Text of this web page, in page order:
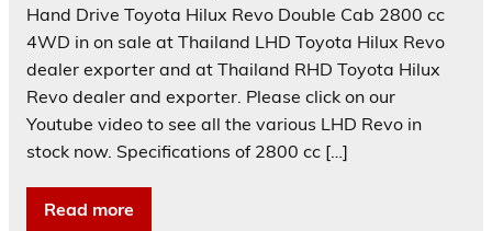
Hand Drive Toyota Hilux Revo Double Cab 2800 cc
4WD in on sale at Thailand LHD Toyota Hilux Revo
dealer exporter and at Thailand RHD Toyota Hilux
Revo dealer and exporter. Please click on our
Youtube video to see all the various LHD Revo in
stock now. Specifications of 2800 cc […]
Read more